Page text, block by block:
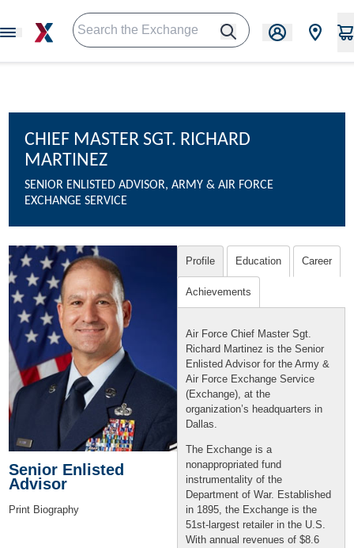
CHIEF MASTER SGT. RICHARD
MARTINEZ
SENIOR ENLISTED ADVISOR, ARMY & AIR FORCE
EXCHANGE SERVICE
Senior Enlisted
Advisor
Print Biography
Profile Education Career
Achievements
Air Force Chief Master Sgt.
Richard Martinez is the Senior
Enlisted Advisor for the Army &
Air Force Exchange Service
(Exchange), at the
organization’s headquarters in
Dallas.
The Exchange is a
nonappropriated fund
instrumentality of the
Department of War. Established
in 1895, the Exchange is the
51st-largest retailer in the U.S.
With annual revenues of $8.6